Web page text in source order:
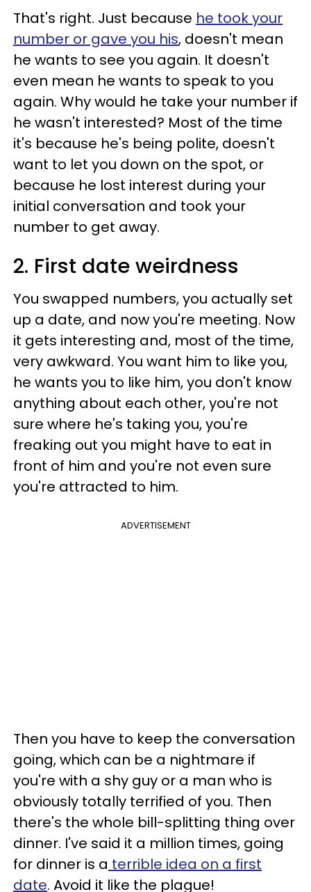
That's right. Just because he took your
number or gave you his, doesn't mean
he wants to see you again. It doesn't
even mean he wants to speak to you
again. Why would he take your number if
he wasn't interested? Most of the time
it's because he's being polite, doesn't
want to let you down on the spot, or
because he lost interest during your
initial conversation and took your
number to get away.
2. First date weirdness
You swapped numbers, you actually set
up a date, and now you're meeting. Now
it gets interesting and, most of the time,
very awkward. You want him to like you,
he wants you to like him, you don't know
anything about each other, you're not
sure where he's taking you, you're
freaking out you might have to eat in
front of him and you're not even sure
you're attracted to him.
ADVERTISEMENT
Then you have to keep the conversation
going, which can be a nightmare if
you're with a shy guy or a man who is
obviously totally terrified of you. Then
there's the whole bill-splitting thing over
dinner. I've said it a million times, going
for dinner is a terrible idea on a first
date. Avoid it like the plague!